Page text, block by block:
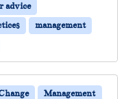
advice
management
Management